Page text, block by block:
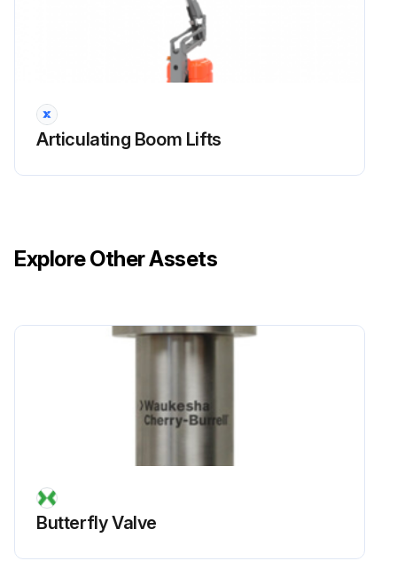
Articulating Boom Lifts
Explore Other Assets
Butterfly Valve